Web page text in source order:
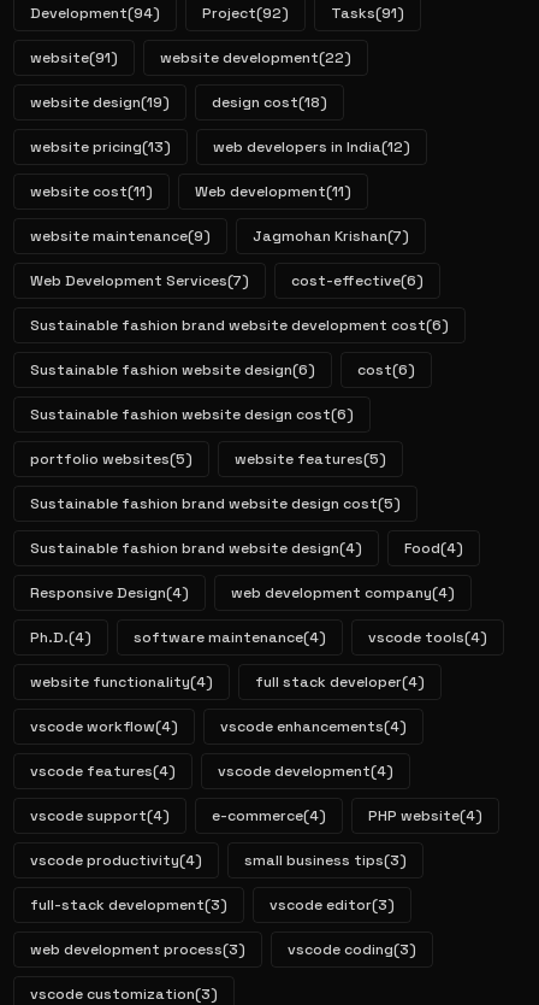
Development(94) Project(92) Tasks(91)
website(91) website development(22)
website design(19) design cost(18)
website pricing(13) web developers in India(12)
website cost(11) Web development(11)
website maintenance(9) Jagmohan Krishan(7)
Web Development Services(7) cost-effective(6)
Sustainable fashion brand website development cost(6)
Sustainable fashion website design(6) cost(6)
Sustainable fashion website design cost(6)
portfolio websites(5) website features(5)
Sustainable fashion brand website design cost(5)
Sustainable fashion brand website design(4) Food(4)
Responsive Design(4) web development company(4)
Ph.D.(4) software maintenance(4) vscode tools(4)
website functionality(4) full stack developer(4)
vscode workflow(4) vscode enhancements(4)
vscode features(4) vscode development(4)
vscode support(4) e-commerce(4) PHP website(4)
vscode productivity(4) small business tips(3)
full-stack development(3) vscode editor(3)
web development process(3) vscode coding(3)
vscode customization(3)